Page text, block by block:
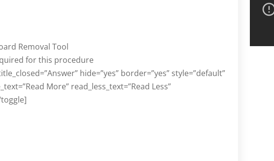
Removal Tool
for this procedure
hide=”yes” border=”yes” style=”default”
More” read_less_text=”Read Less”